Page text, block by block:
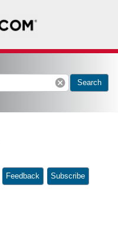
cancel Search
Feedback Subscribe